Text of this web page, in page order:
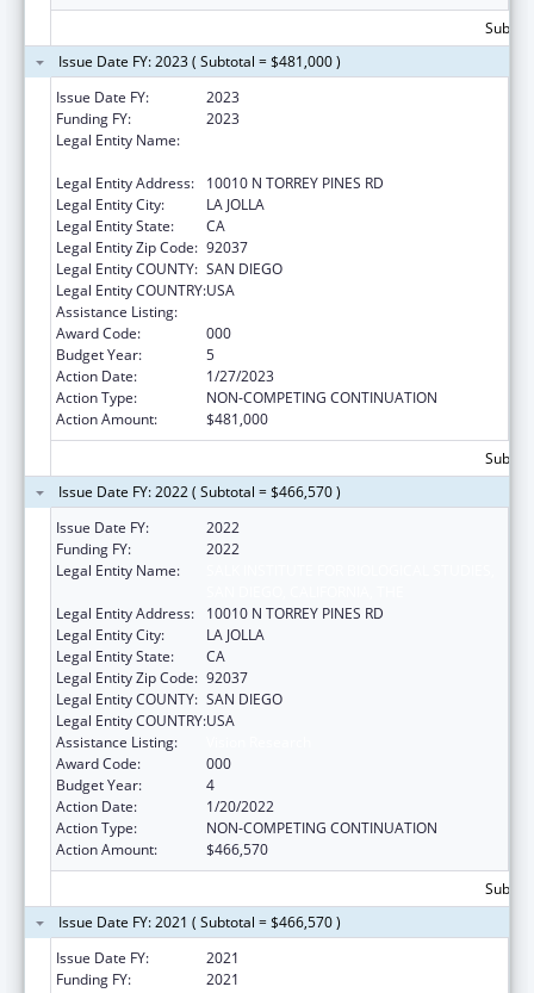
Issue Date FY: 2023 ( Subtotal = $481,000 )
Issue Date FY:
2023
Funding FY:
2023
Legal Entity Name:
Legal Entity Address:
10010 N TORREY PINES RD
Legal Entity City:
LA JOLLA
Legal Entity State:
CA
Legal Entity Zip Code: 92037
Legal Entity COUNTY: SAN DIEGO
Legal Entity COUNTRY:USA
Assistance Listing:
Award Code:
000
Budget Year:
5
Action Date:
1/27/2023
Action Type:
NON-COMPETING CONTINUATION
Action Amount:
$481,000
Issue Date FY: 2022 ( Subtotal = $466,570 )
Issue Date FY:
2022
Funding FY:
2022
Legal Entity Name:
Legal Entity Address:
10010 N TORREY PINES RD
Legal Entity City:
LA JOLLA
Legal Entity State:
CA
Legal Entity Zip Code: 92037
Legal Entity COUNTY: SAN DIEGO
Legal Entity COUNTRY:USA
Assistance Listing:
Award Code:
000
Budget Year:
4
Action Date:
1/20/2022
Action Type:
NON-COMPETING CONTINUATION
Action Amount:
$466,570
Issue Date FY: 2021 ( Subtotal = $466,570 )
Issue Date FY:
2021
Funding FY:
2021